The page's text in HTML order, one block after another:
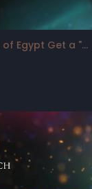
God's Leading Ladies - Day 7, The Midwives of Egypt Get a "Bump"